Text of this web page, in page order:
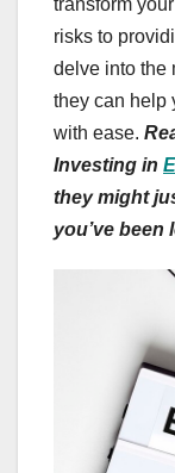
risks to
delve into the
they can help
with ease.
Investing in
they might
you’ve been